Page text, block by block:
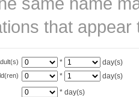
that appear
* day(s)
*
day(s)
* day(s)